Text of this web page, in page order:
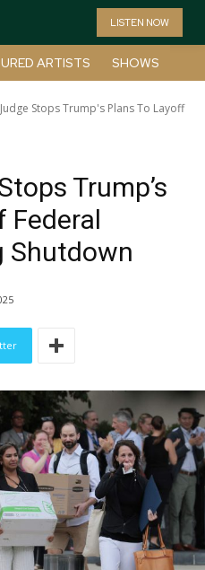
LISTEN NOW
ARTISTS SHOWS
Stops Trump's Plans To Layoff
Trump’s
Federal
Shutdown